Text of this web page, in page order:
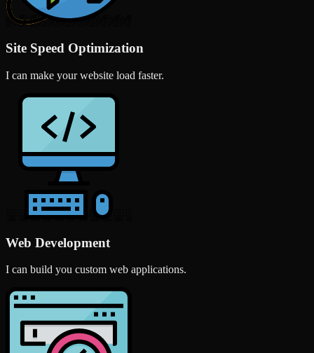
Site Speed Optimization
I can make your website load faster.
Web Development
I can build you custom web applications.